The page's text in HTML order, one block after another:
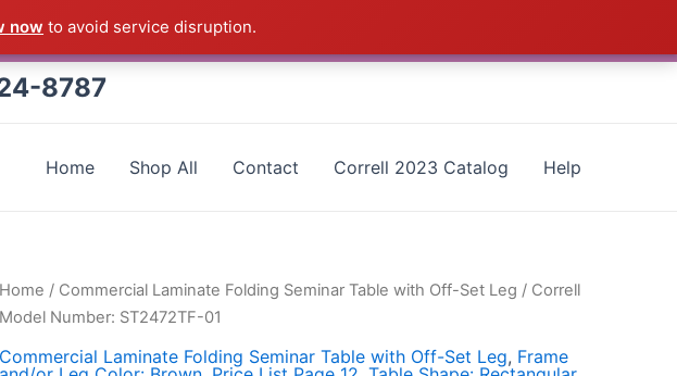
now to avoid service disruption.
8787
Home Shop All Contact Correll 2023 Catalog Help
Home / Commercial Laminate Folding Seminar Table with Off-Set Leg / Correll
Model Number: ST2472TF-01
Commercial Laminate Folding Seminar Table with Off-Set Leg, Frame
Correll
Model
ST2472TF-
factory in Arkansas - CALL 385-424-8787